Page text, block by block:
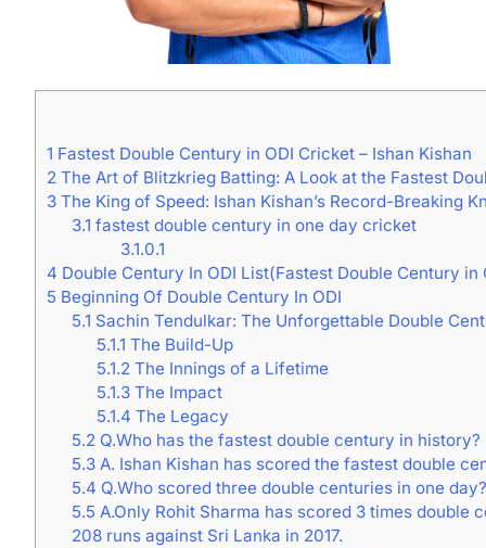
1 Fastest Double Century in ODI Cricket – Ishan Kishan
2 The Art of Blitzkrieg Batting: A Look at the Fastest
3 The King of Speed: Ishan Kishan’s Record-Breaking
3.1 fastest double century in one day cricket
3.1.0.1
4 Double Century In ODI List(Fastest Double Century in
5 Beginning Of Double Century In ODI
5.1 Sachin Tendulkar: The Unforgettable Double
5.1.1 The Build-Up
5.1.2The Innings of a Lifetime
5.1.3The Impact
5.1.4 The Legacy
5.2Q.Who has the fastest double century in history?
5.3A. Ishan Kishan has scored the fastest double
5.4 Q.Who scored three double centuries in one day?
5.5 A.Only Rohit Sharma has scored 3 times double
208 runs against Sri Lanka in 2017.